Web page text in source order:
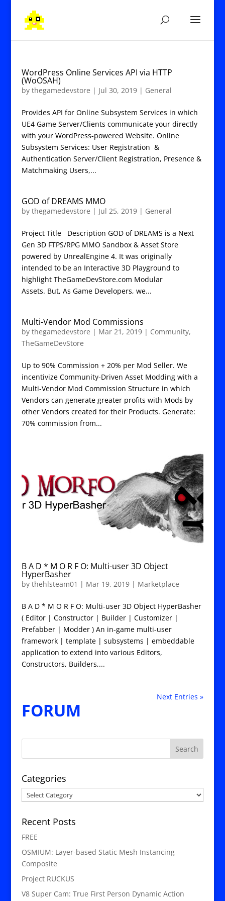
WordPress Online Services API via HTTP
(WoOSAH)
by thegamedevstore | Jul 30, 2019| General
Provides API for Online Subsystem Services in which
UE4 Game Server/Clients communicate your directly
with your WordPress-powered Website. Online
Subsystem Services: User Registration &
Authentication Server/Client Registration, Presence &
Matchmaking Users,...
GOD of DREAMS MMO
by thegamedevstore | Jul 25, 2019| General
Project Title Description GOD of DREAMS is a Next
Gen 3D FTPS/RPG MMO Sandbox & Asset Store
powered by UnrealEngine 4. It was originally
intended to be an Interactive 3D Playground to
highlight TheGameDevStore.com Modular
Assets. But, As Game Developers, we...
Multi-Vendor Mod Commissions
by thegamedevstore | Mar 21, 2019| Community,
TheGameDevStore
Up to 90% Commission + 20% per Mod Seller. We
incentivize Community-Driven Asset Modding with a
Multi-Vendor Mod Commission Structure in which
Vendors can generate greater profits with Mods by
other Vendors created for their Products. Generate:
70% commission from...
B A D * M O R F O: Multi-user 3D Object
HyperBasher
by thehlsteam01 | Mar 19, 2019| Marketplace
B A D * M O R F O: Multi-user 3D Object HyperBasher
( Editor | Constructor | Builder | Customizer |
Prefabber | Modder ) An in-game multi-user
framework | template | subsystems | embeddable
application to extend into various Editors,
Constructors, Builders,...
Next Entries »
FORUM
Categories
Categories
Recent Posts
FREE
OSMIUM: Layer-based Static Mesh Instancing
Composite
Project RUCKUS
V8 Super Cam: True First Person Dynamic Action